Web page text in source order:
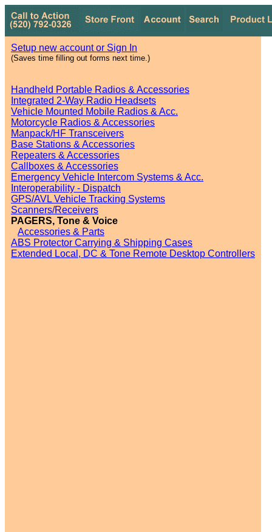
Setup new account or Sign In
(Saves time filling out forms next time.)
Handheld Portable Radios & Accessories
Integrated 2-Way Radio Headsets
Vehicle Mounted Mobile Radios & Acc.
Motorcycle Radios & Accessories
Manpack/HF Transceivers
Base Stations & Accessories
Repeaters & Accessories
Callboxes & Accessories
Emergency Vehicle Intercom Systems & Acc.
Interoperability - Dispatch
GPS/AVL Vehicle Tracking Systems
Scanners/Receivers
PAGERS, Tone & Voice
Accessories & Parts
ABS Protector Carrying & Shipping Cases
Extended Local, DC & Tone Remote Desktop Controllers